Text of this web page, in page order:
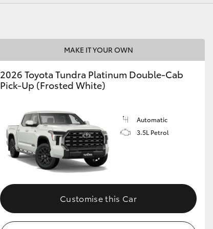
MAKE IT YOUR OWN
2026 Toyota Tundra Platinum Double-Cab
Pick-Up (Frosted White)
Automatic
3.5L Petrol
Customise this Car